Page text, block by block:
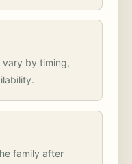
vary by timing,
family after